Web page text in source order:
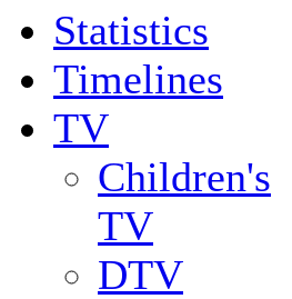
Statistics
Timelines
TV
Children's
TV
DTV